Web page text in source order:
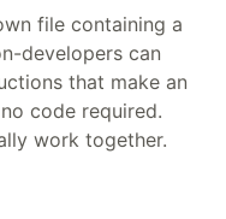
file containing a
developers can
that make an
code required.
work together.